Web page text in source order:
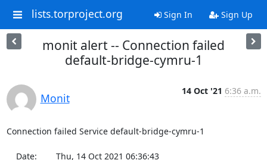
lists.torproject.org Sign In Sign Up
monit alert -- Connection failed
default-bridge-cymru-1
Monit
14 Oct '21 6:36 a.m.
Connection failed Service default-bridge-cymru-1